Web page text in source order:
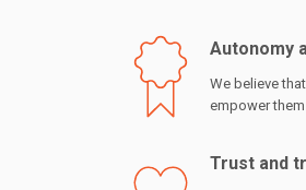
Autonomy
We believe
empower
Trust and